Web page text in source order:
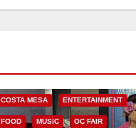
COSTA MESA ENTERTAINMENT
FOOD MUSIC OC FAIR